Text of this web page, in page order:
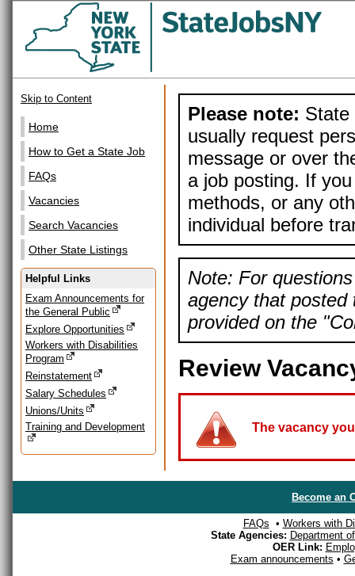
Skip to Content
Home
How to Get a State Job
FAQs
Vacancies
Search Vacancies
Other State Listings
Helpful Links
Exam Announcements for
the General Public
Explore Opportunities
Workers with Disabilities
Program
Reinstatement
Salary Schedules
Unions/Units
Training and Development
Please note: State
usually request
message or over
a job posting. If
methods, or any
individual before
Note: For
agency that posted
provided on the
Review
The vacancy
Become an
FAQs • Workers with
State Agencies: Department
OER Link:
Exam announcements •